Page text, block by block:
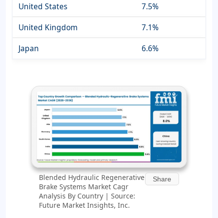
United States
7.5%
United Kingdom
7.1%
Japan
6.6%
Blended Hydraulic Regenerative
Brake Systems Market Cagr
Analysis By Country | Source:
Future Market Insights, Inc.
Share